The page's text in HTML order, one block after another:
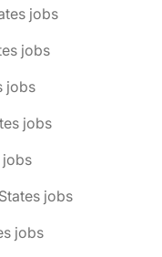
jobs
jobs
jobs
jobs
jobs
jobs
jobs